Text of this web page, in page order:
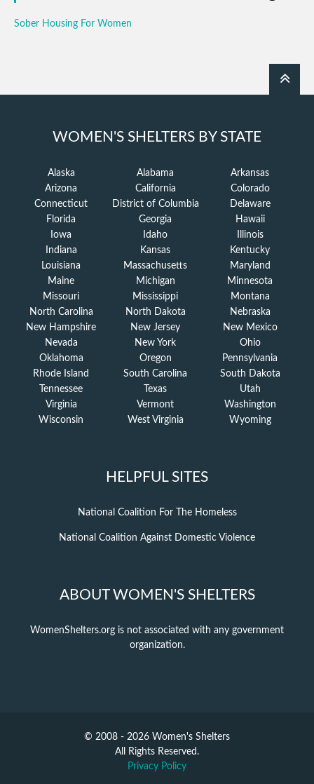
Sober Housing For Women
WOMEN'S SHELTERS BY STATE
Alaska Alabama
Arkansas
Arizona
California
Colorado
Connecticut
District of Columbia
Delaware
Florida
Georgia
Hawaii
Iowa
Idaho
Illinois
Indiana
Kansas
Kentucky
Louisiana
Massachusetts
Maryland
Maine
Michigan
Minnesota
Missouri
Mississippi
Montana
North Carolina
North Dakota
Nebraska
New Hampshire
New Jersey
New Mexico
Nevada
New York
Ohio
Oklahoma
Oregon
Pennsylvania
Rhode Island
South Carolina
South Dakota
Tennessee
Texas
Utah
Virginia
Vermont
Washington
Wisconsin
West Virginia Wyoming
HELPFUL SITES
National Coalition For The Homeless
National Coalition Against Domestic Violence
ABOUT WOMEN'S SHELTERS
WomenShelters.org is not associated with any government
organization.
© 2008 - 2026 Women's Shelters
All Rights Reserved.
Privacy Policy